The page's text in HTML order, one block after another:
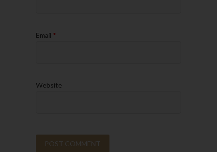
Email *
Website